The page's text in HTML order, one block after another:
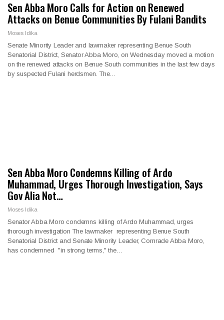
Sen Abba Moro Calls for Action on Renewed
Attacks on Benue Communities By Fulani Bandits
Moses Idika
Senate Minority Leader and lawmaker representing Benue South
Senatorial District, Senator Abba Moro, on Wednesday moved a motion
on the renewed attacks on Benue South communities in the last few days
by suspected Fulani herdsmen. The…
Sen Abba Moro Condemns Killing of Ardo
Muhammad, Urges Thorough Investigation, Says
Gov Alia Not…
Moses Idika
Senator Abba Moro condemns killing of Ardo Muhammad, urges
thorough investigation The lawmaker representing Benue South
Senatorial District and Senate Minority Leader, Comrade Abba Moro,
has condemned "in strong terms," the…